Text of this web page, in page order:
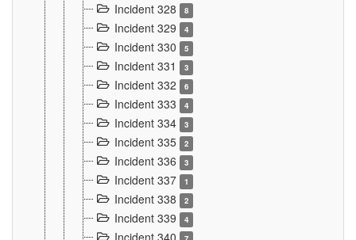
Incident 328 8
Incident 329 4
Incident 330 5
Incident 331 3
Incident 332 6
Incident 333 4
Incident 334 3
Incident 335 2
Incident 336 3
Incident 337 1
Incident 338 2
Incident 339 4
Incident 340